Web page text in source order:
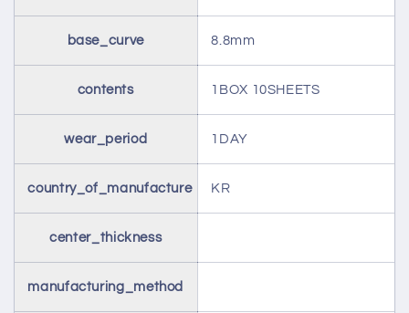
base_curve 8.8mm
contents 1BOX 10SHEETS
wear_period 1DAY
country_of_manufacture KR
center_thickness
manufacturing_method